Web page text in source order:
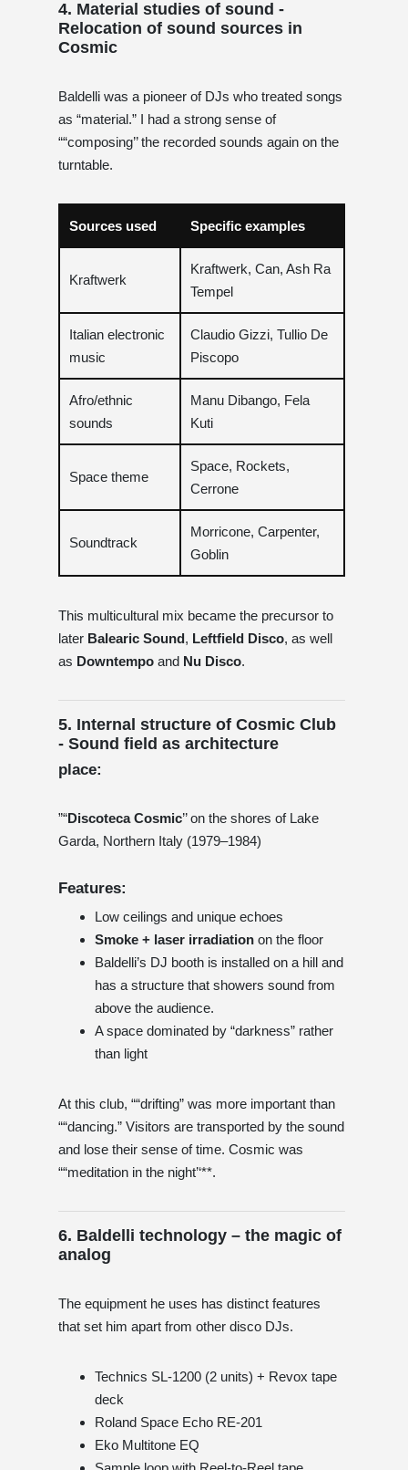
4. Material studies of sound -
Relocation of sound sources in
Cosmic
Baldelli was a pioneer of DJs who treated songs
as “material.” I had a strong sense of
““composing’’ the recorded sounds again on the
turntable.
Sources used Specific examples
Kraftwerk
Kraftwerk, Can, Ash Ra
Tempel
Italian electronic
music
Claudio Gizzi, Tullio De
Piscopo
Afro/ethnic
sounds
Manu Dibango, Fela
Kuti
Space theme
Space, Rockets,
Cerrone
Soundtrack
Morricone, Carpenter,
Goblin
This multicultural mix became the precursor to
later Balearic Sound, Leftfield Disco, as well
as Downtempo and Nu Disco.
5. Internal structure of Cosmic Club
- Sound field as architecture
place:
”“Discoteca Cosmic’’ on the shores of Lake
Garda, Northern Italy (1979–1984)
Features:
Low ceilings and unique echoes
Smoke + laser irradiation on the floor
Baldelli’s DJ booth is installed on a hill and
has a structure that showers sound from
above the audience.
A space dominated by “darkness” rather
than light
At this club, ““drifting” was more important than
““dancing.” Visitors are transported by the sound
and lose their sense of time. Cosmic was
““meditation in the night’‘**.
6. Baldelli technology – the magic of
analog
The equipment he uses has distinct features
that set him apart from other disco DJs.
Technics SL-1200 (2 units) + Revox tape
deck
Roland Space Echo RE-201
Eko Multitone EQ